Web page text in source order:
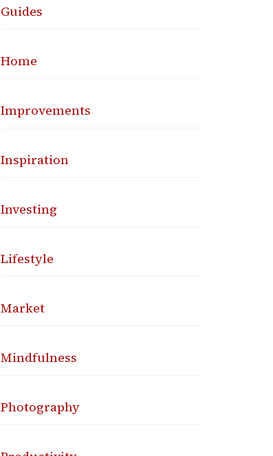
Guides
Home
Improvements
Inspiration
Investing
Lifestyle
Market
Mindfulness
Photography